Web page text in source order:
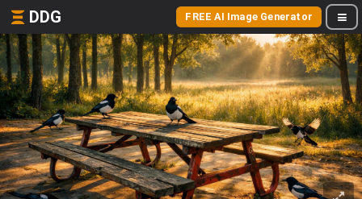
DDG FREE AI Image Generator